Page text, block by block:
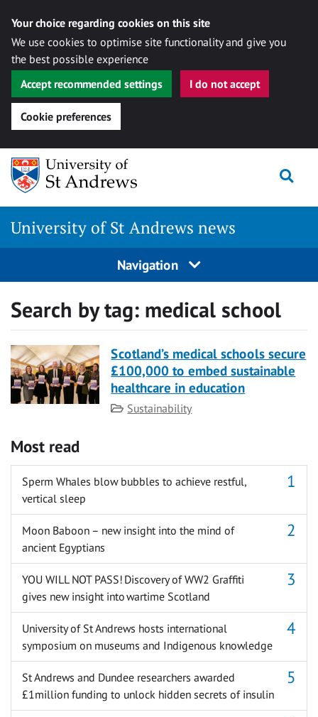
Your choice regarding cookies on this site
We use cookies to optimise site functionality and give you
the best possible experience
Accept recommended settings
I do not accept
Cookie preferences
Skip
content
University of St Andrews news
Navigation
Search by tag: medical school
Scotland’s medical schools secure
£100,000 to embed sustainable
healthcare in education
Category
Sustainability
Most read
Sperm Whales blow bubbles to achieve restful,
vertical sleep
Moon Baboon – new insight into the mind of
ancient Egyptians
YOU WILL NOT PASS! Discovery of WW2 Graffiti
gives new insight into wartime Scotland
University of St Andrews hosts international
symposium on museums and Indigenous knowledge
St Andrews and Dundee researchers awarded
£1million funding to unlock hidden secrets of insulin